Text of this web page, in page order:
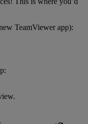
TeamViewer app):